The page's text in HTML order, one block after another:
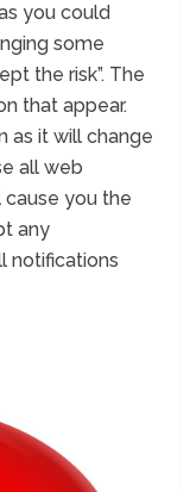
you could
some
the risk”. The
that appear.
as it will change
all web
you the
any
notifications